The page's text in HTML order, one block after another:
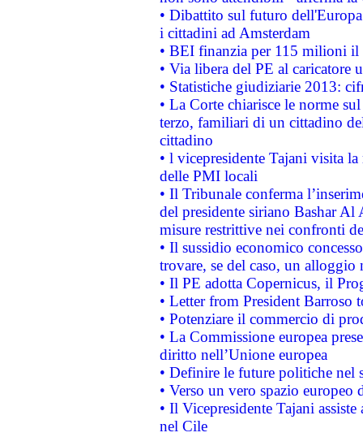
• Dibattito sul futuro
i cittadini ad Amsterdam
• BEI finanzia per 115 milioni
• Via libera del PE al caricatore
• Statistiche giudiziarie 2013:
• La Corte chiarisce le norme
terzo, familiari di un cittadino
cittadino
• l vicepresidente Tajani visita
delle PMI locali
• Il Tribunale conferma
del presidente siriano Bashar Al
misure restrittive nei confronti
• Il sussidio economico
trovare, se del caso, un
• Il PE adotta Copernicus, il
• Letter from President Barroso
• Potenziare il commercio di
• La Commissione europea
diritto nell’Unione europea
• Definire le future politiche nel
• Verso un vero spazio
• Il Vicepresidente Tajani
nel Cile